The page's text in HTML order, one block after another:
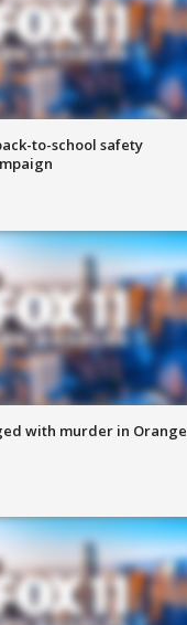
to-school safety
with murder in Orange